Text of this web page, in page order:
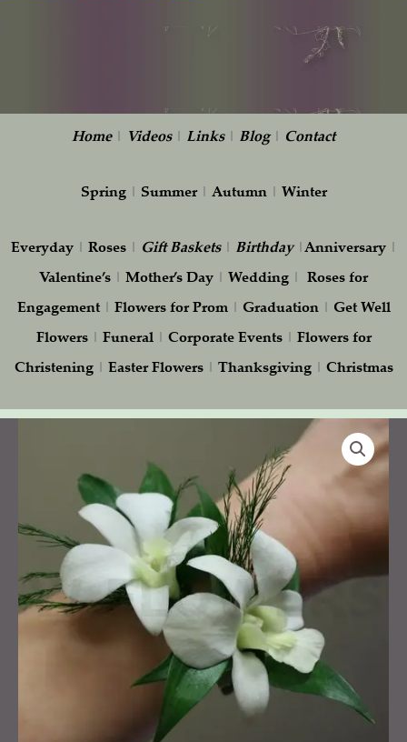
Home| Videos| Links| Blog| Contact
Spring| Summer| Autumn| Winter
Everyday| Roses| Gift Baskets| Birthday|Anniversary|
Valentine’s | Mother’s Day | Wedding | Roses for
Engagement| Flowers for Prom| Graduation| Get Well
Flowers| Funeral| Corporate Events| Flowers for
Christening| Easter Flowers| Thanksgiving| Christmas
quantity